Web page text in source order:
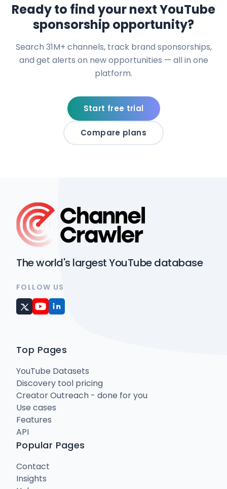
Ready to find your next YouTube
sponsorship opportunity?
Search 31M+ channels, track brand sponsorships,
and get alerts on new opportunities — all in one
platform.
Start free trial
Compare plans
The world's largest YouTube database
FOLLOW US
Top Pages
YouTube Datasets
Discovery tool pricing
Creator Outreach - done for you
Use cases
Features
API
Popular Pages
Contact
Insights